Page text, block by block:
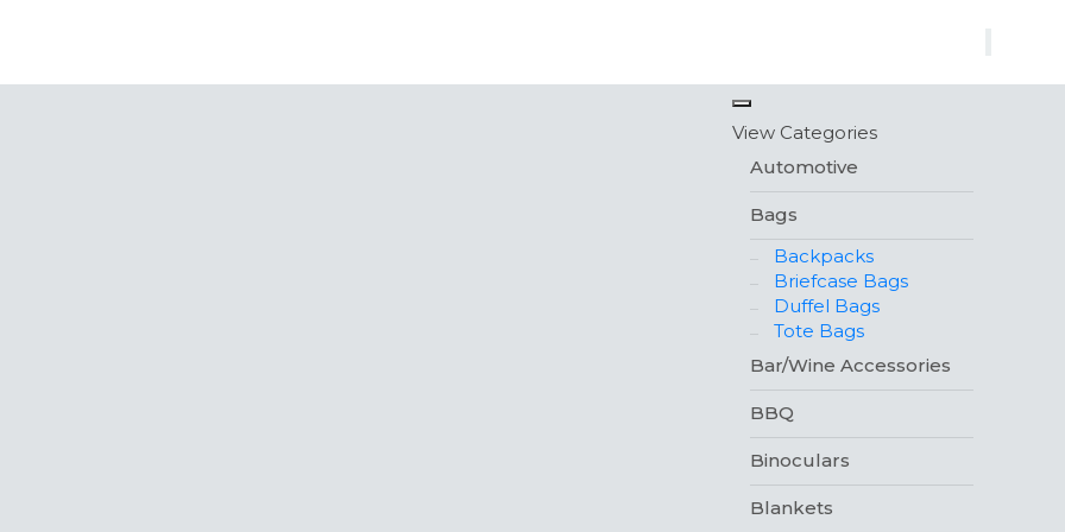
View Categories
Automotive
Bags
Backpacks
Briefcase Bags
Duffel Bags
Tote Bags
Bar/Wine Accessories
BBQ
Binoculars
Blankets